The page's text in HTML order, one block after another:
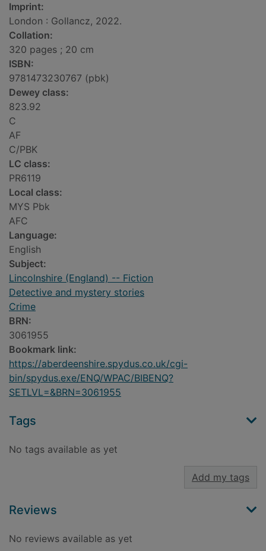
Imprint:
London : Gollancz, 2022.
Collation:
320 pages ; 20 cm
ISBN:
9781473230767 (pbk)
Dewey class:
823.92
C
AF
C/PBK
LC class:
PR6119
Local class:
MYS Pbk
AFC
Language:
English
Subject:
Lincolnshire (England) -- Fiction
Detective and mystery stories
Crime
BRN:
3061955
Bookmark link:
https://aberdeenshire.spydus.co.uk/cgi-
bin/spydus.exe/ENQ/WPAC/BIBENQ?
SETLVL=&BRN=3061955
Tags
No tags available as yet
Add my tags
Reviews
No reviews available as yet